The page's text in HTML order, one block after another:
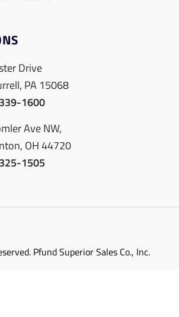
Drive
PA 15068
1600
Ave NW,
OH 44720
1505
Pfund Superior Sales Co., Inc.